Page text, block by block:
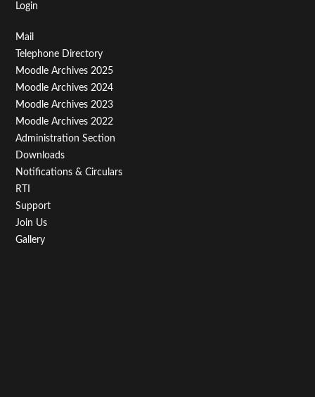
Login
Footer
Menu
Third
Mail
Telephone Directory
Moodle Archives 2025
Moodle Archives 2024
Moodle Archives 2023
Moodle Archives 2022
Administration Section
Downloads
Notifications & Circulars
RTI
Support
Join Us
Gallery